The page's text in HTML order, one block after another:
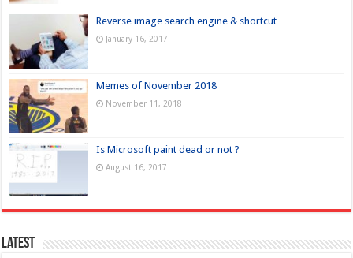
Reverse image search engine & shortcut
January 16, 2017
Memes of November 2018
November 11, 2018
Is Microsoft paint dead or not ?
August 16, 2017
Latest